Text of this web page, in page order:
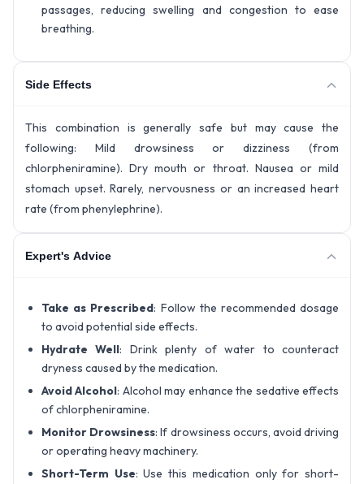
passages, reducing swelling and congestion to ease
breathing.
Side Effects
This combination is generally safe but may cause the
following: Mild drowsiness or dizziness (from
chlorpheniramine). Dry mouth or throat. Nausea or mild
stomach upset. Rarely, nervousness or an increased heart
rate (from phenylephrine).
Expert's Advice
Take as Prescribed: Follow the recommended dosage
to avoid potential side effects.
Hydrate Well: Drink plenty of water to counteract
dryness caused by the medication.
Avoid Alcohol: Alcohol may enhance the sedative effects
of chlorpheniramine.
Monitor Drowsiness: If drowsiness occurs, avoid driving
or operating heavy machinery.
Short-Term Use: Use this medication only for short-